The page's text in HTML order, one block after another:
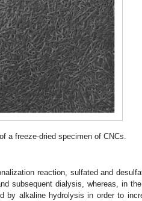
a freeze-dried specimen of CNCs.
reaction, sulfated and
subsequent dialysis, whereas, in
by alkaline hydrolysis in order to